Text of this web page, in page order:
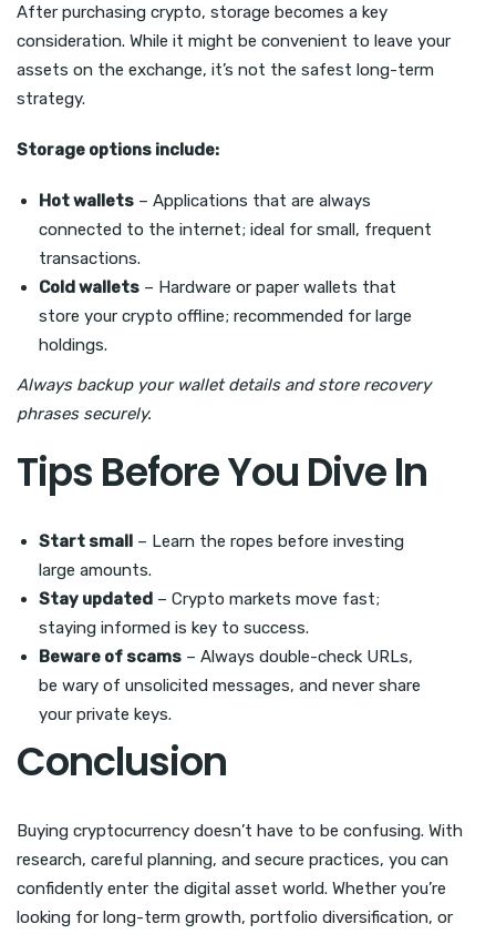
After purchasing crypto, storage becomes a key
consideration. While it might be convenient to leave your
assets on the exchange, it’s not the safest long-term
strategy.
Storage options include:
Hot wallets – Applications that are always
connected to the internet; ideal for small, frequent
transactions.
Cold wallets – Hardware or paper wallets that
store your crypto offline; recommended for large
holdings.
Always backup your wallet details and store recovery
phrases securely.
Tips Before You Dive In
Start small – Learn the ropes before investing
large amounts.
Stay updated – Crypto markets move fast;
staying informed is key to success.
Beware of scams – Always double-check URLs,
be wary of unsolicited messages, and never share
your private keys.
Conclusion
Buying cryptocurrency doesn’t have to be confusing. With
research, careful planning, and secure practices, you can
confidently enter the digital asset world. Whether you’re
looking for long-term growth, portfolio diversification, or